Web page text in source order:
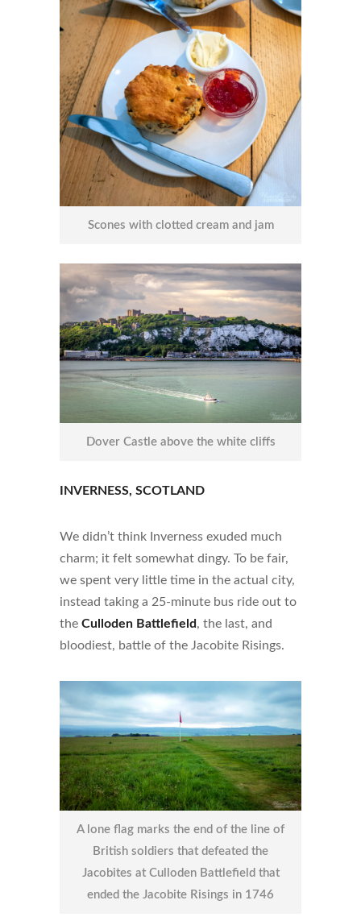
Scones with clotted cream and jam
Dover Castle above the white cliffs
INVERNESS, SCOTLAND
We didn’t think Inverness exuded much
charm; it felt somewhat dingy. To be fair,
we spent very little time in the actual city,
instead taking a 25-minute bus ride out to
the Culloden Battlefield, the last, and
bloodiest, battle of the Jacobite Risings.
A lone flag marks the end of the line of
British soldiers that defeated the
Jacobites at Culloden Battlefield that
ended the Jacobite Risings in 1746